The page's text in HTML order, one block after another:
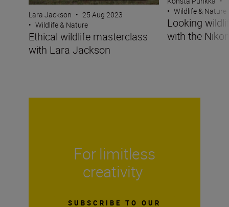
Lara Jackson • 25 Aug 2023
• Wildlife & Nature
Ethical wildlife masterclass
with Lara Jackson
• Wildlife & Nature
Looking
with the
For limitless
creativity
SUBSCRIBE TO OUR